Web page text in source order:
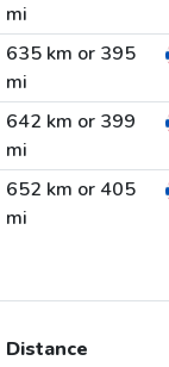
mi
635 km or 395
mi
642 km or 399
mi
652 km or 405
mi
Distance